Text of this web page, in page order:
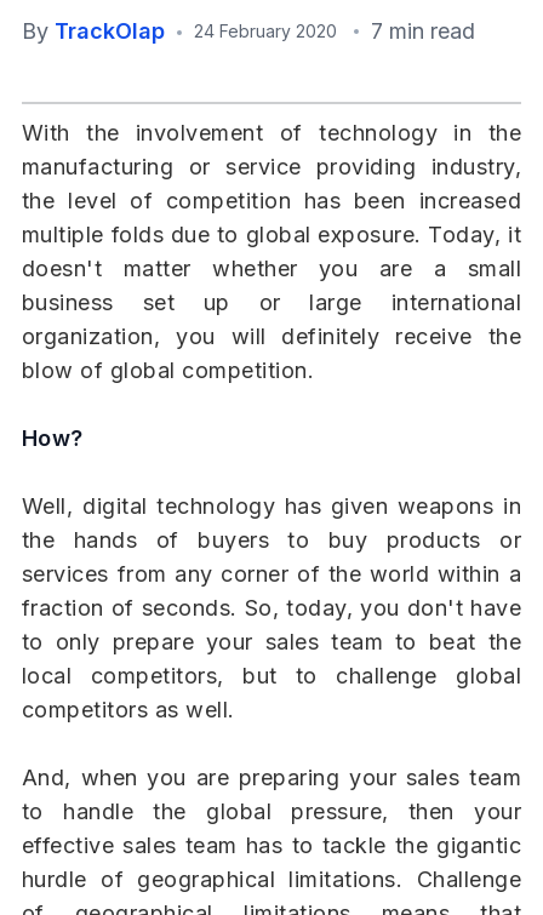
Request Demo Login
By TrackOlap 24 February 2020 7 min read
With the involvement of technology in the
manufacturing or service providing industry,
the level of competition has been increased
multiple folds due to global exposure. Today, it
doesn't matter whether you are a small
business set up or large international
organization, you will definitely receive the
blow of global competition.
How?
Well, digital technology has given weapons in
the hands of buyers to buy products or
services from any corner of the world within a
fraction of seconds. So, today, you don't have
to only prepare your sales team to beat the
local competitors, but to challenge global
competitors as well.
And, when you are preparing your sales team
to handle the global pressure, then your
effective sales team has to tackle the gigantic
hurdle of geographical limitations. Challenge